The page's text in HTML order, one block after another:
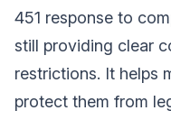
451 response to
still providing clear
restrictions. It helps
protect them from